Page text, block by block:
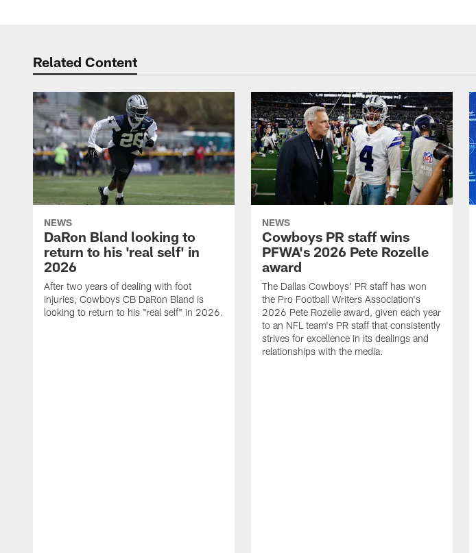
Related Content
NEWS
DaRon Bland looking to
return to his 'real self' in
2026
After two years of dealing with foot
injuries, Cowboys CB DaRon Bland is
looking to return to his "real self" in 2026.
NEWS
Cowboys PR staff wins
PFWA's 2026 Pete Rozelle
award
The Dallas Cowboys' PR staff has won
the Pro Football Writers Association's
2026 Pete Rozelle award, given each year
to an NFL team's PR staff that consistently
strives for excellence in its dealings and
relationships with the media.